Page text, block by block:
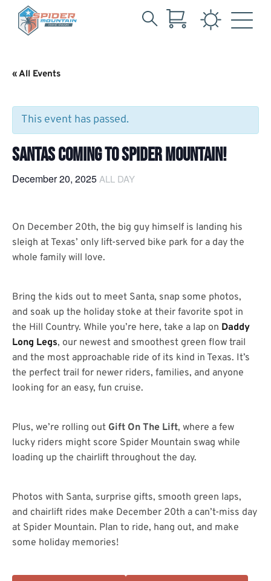
Main
Content
« All Events
This event has passed.
SANTAS COMING TO SPIDER MOUNTAIN!
December 20, 2025 ALL DAY
On December 20th, the big guy himself is landing his
sleigh at Texas’ only lift-served bike park for a day the
whole family will love.
Bring the kids out to meet Santa, snap some photos,
and soak up the holiday stoke at their favorite spot in
the Hill Country. While you’re here, take a lap on Daddy
Long Legs, our newest and smoothest green flow trail
and the most approachable ride of its kind in Texas. It’s
the perfect trail for newer riders, families, and anyone
looking for an easy, fun cruise.
Plus, we’re rolling out Gift On The Lift, where a few
lucky riders might score Spider Mountain swag while
loading up the chairlift throughout the day.
Photos with Santa, surprise gifts, smooth green laps,
and chairlift rides make December 20th a can’t-miss day
at Spider Mountain. Plan to ride, hang out, and make
some holiday memories!